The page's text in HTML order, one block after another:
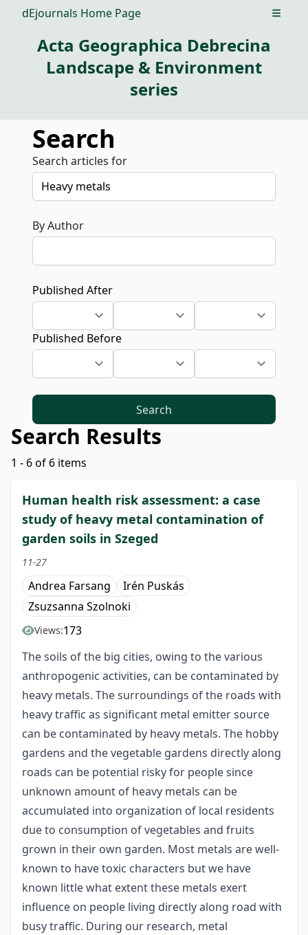
dEjournals Home Page Open
Acta Geographica Debrecina
Landscape & Environment
series
Search
Search articles for
By Author
Published After
Published Before
Search
Search Results
1 - 6 of 6 items
Human health risk assessment: a case
study of heavy metal contamination of
garden soils in Szeged
11-27
Andrea Farsang
Irén Puskás
Zsuzsanna Szolnoki
Views:173
The soils of the big cities, owing to the various
anthropogenic activities, can be contaminated by
heavy metals. The surroundings of the roads with
heavy traffic as significant metal emitter source
can be contaminated by heavy metals. The hobby
gardens and the vegetable gardens directly along
roads can be potential risky for people since
unknown amount of heavy metals can be
accumulated into organization of local residents
due to consumption of vegetables and fruits
grown in their own garden. Most metals are well-
known to have toxic characters but we have
known little what extent these metals exert
influence on people living directly along road with
busy traffic. During our research, metal